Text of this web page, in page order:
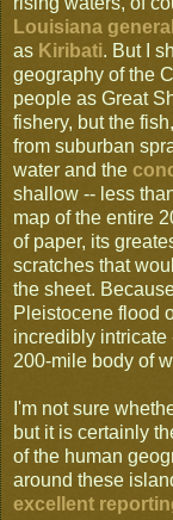
Louisiana
as Kiribati. But I
geography of the
people as Great
fishery, but the
from suburban
water and the
shallow -- less
map of the entire
of paper, its
scratches that
the sheet.
Pleistocene flood
incredibly intricate
200-mile body of
I'm not sure
but it is certainly
of the human
around these
excellent